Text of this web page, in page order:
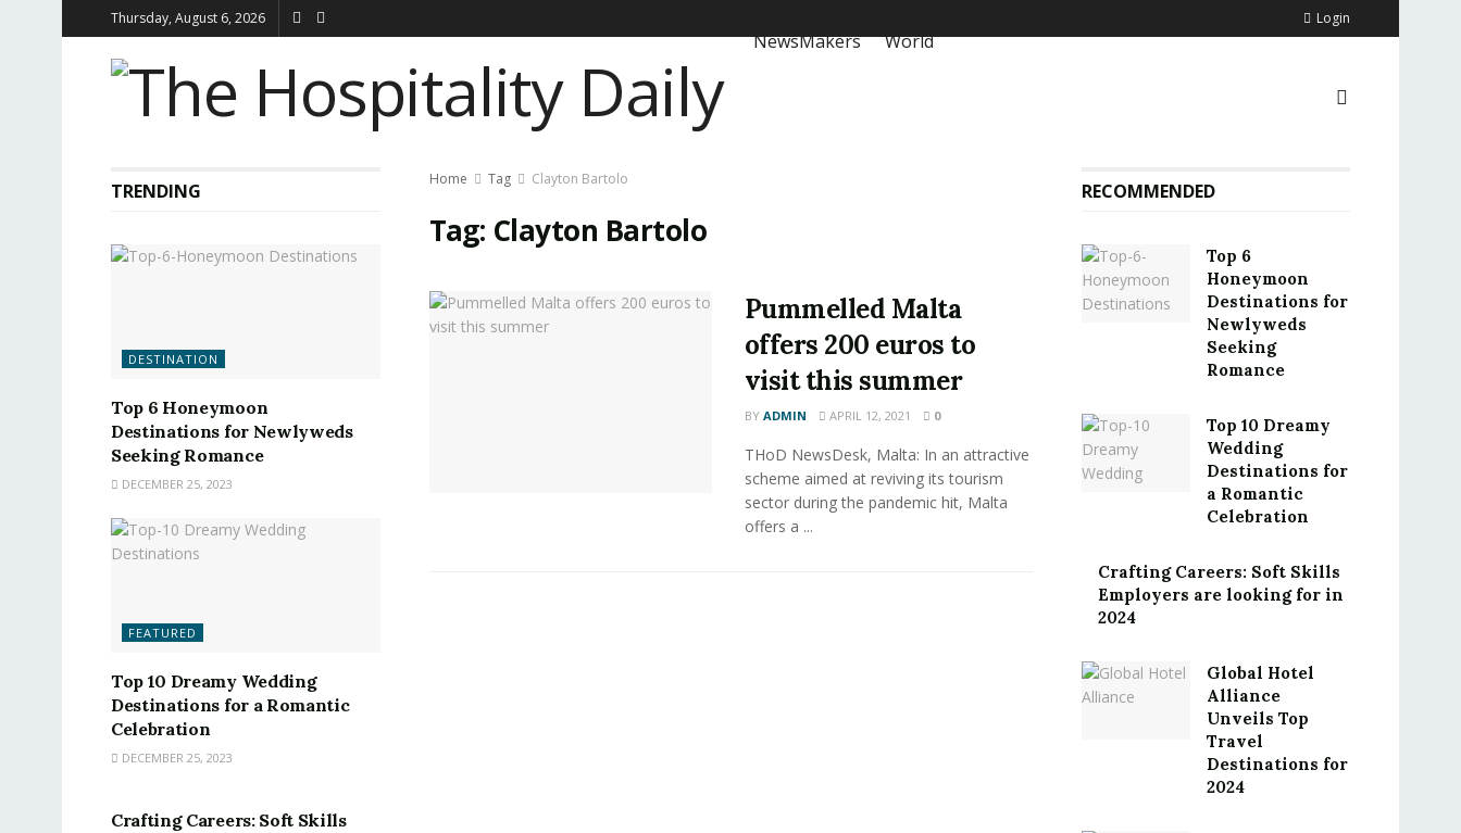
Thursday, August 6, 2026 Login
NewsMakers World
Home Tag Clayton Bartolo
Tag: Clayton Bartolo
Pummelled Malta
offers 200 euros to
visit this summer
BY ADMIN APRIL 12, 2021 0
THoD NewsDesk, Malta: In an attractive
scheme aimed at reviving its tourism
sector during the pandemic hit, Malta
offers a ...
TRENDING
DESTINATION
Top 6 Honeymoon
Destinations for Newlyweds
Seeking Romance
DECEMBER 25, 2023
FEATURED
Top 10 Dreamy Wedding
Destinations for a Romantic
Celebration
DECEMBER 25, 2023
Crafting Careers: Soft Skills
RECOMMENDED
Top 6
Honeymoon
Destinations for
Newlyweds
Seeking
Romance
Top 10 Dreamy
Wedding
Destinations for
a Romantic
Celebration
Crafting Careers: Soft Skills
Employers are looking for in
2024
Global Hotel
Alliance
Unveils Top
Travel
Destinations for
2024